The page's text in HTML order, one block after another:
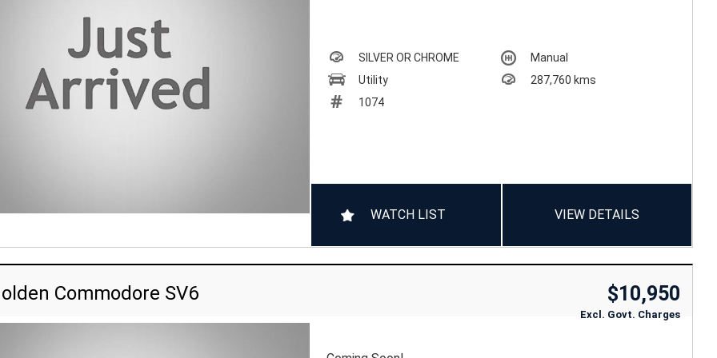
SILVER OR CHROME
Manual
Utility
287,760 kms
1074
WATCH LIST VIEW DETAILS
Commodore SV6 $10,950
Excl. Govt. Charges